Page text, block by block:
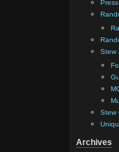
Stew
Stew
Archives